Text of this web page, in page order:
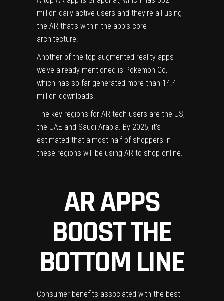
million daily active users and they’re all using
the AR that’s within the app’s core
architecture.
Another of the top augmented reality apps
we’ve already mentioned is Pokemon Go,
which has so far generated more than 14.4
million downloads.
The key regions for AR tech users are the US,
the UAE and Saudi Arabia. By 2025, it’s
estimated that almost half of shoppers in
these regions will be using AR to shop online.
AR APPS
BOOST THE
BOTTOM LINE
Consumer benefits associated with the best